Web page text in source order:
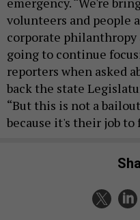
volunteers and people
corporate
going to continue
reporters when asked
back the state
“But this is not a
because it's their job to